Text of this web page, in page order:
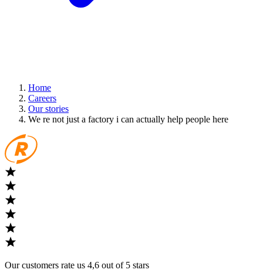
Home
Careers
Our stories
We re not just a factory i can actually help people here
Our customers rate us 4,6 out of 5 stars